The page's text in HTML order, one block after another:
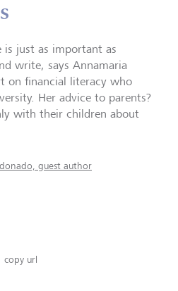
is just as important as
write, says Annamaria
on financial literacy who
Her advice to parents?
with their children about
guest author
copy url